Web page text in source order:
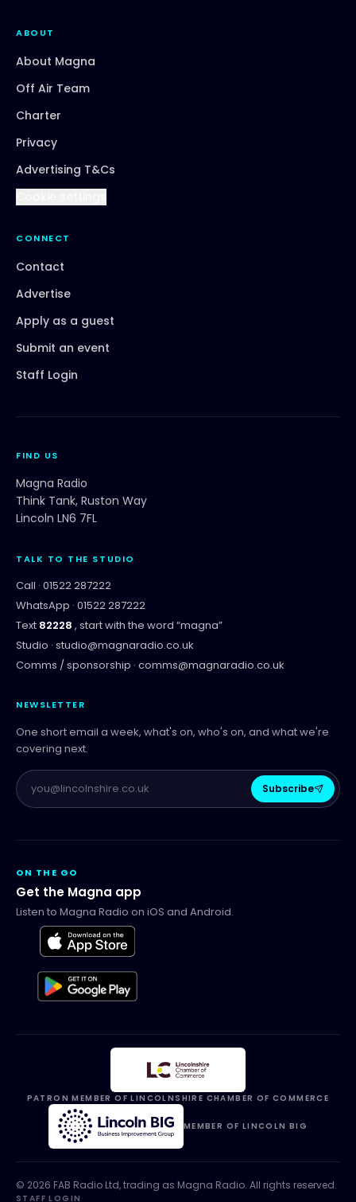
ABOUT
About Magna
Off Air Team
Charter
Privacy
Advertising T&Cs
CONNECT
Contact
Advertise
Apply as a guest
Submit an event
Staff Login
FIND US
Magna Radio
Think Tank, Ruston Way
Lincoln LN6 7FL
TALK TO THE STUDIO
Call · 01522 287222
WhatsApp · 01522 287222
Text 82228 , start with the word “magna”
Studio · studio@magnaradio.co.uk
Comms / sponsorship · comms@magnaradio.co.uk
NEWSLETTER
One short email a week, what's on, who's on, and what we're
covering next.
Subscribe
ON THE GO
Get the Magna app
Listen to Magna Radio on iOS and Android.
PATRON MEMBER OF LINCOLNSHIRE CHAMBER OF COMMERCE
MEMBER OF LINCOLN BIG
© 2026 FAB Radio Ltd, trading as Magna Radio. All rights reserved.
STAFF LOGIN ·